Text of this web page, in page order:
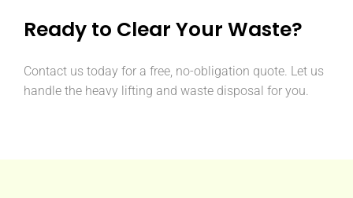
Ready to Clear Your Waste?
Contact us today for a free, no-obligation quote. Let us
handle the heavy lifting and waste disposal for you.